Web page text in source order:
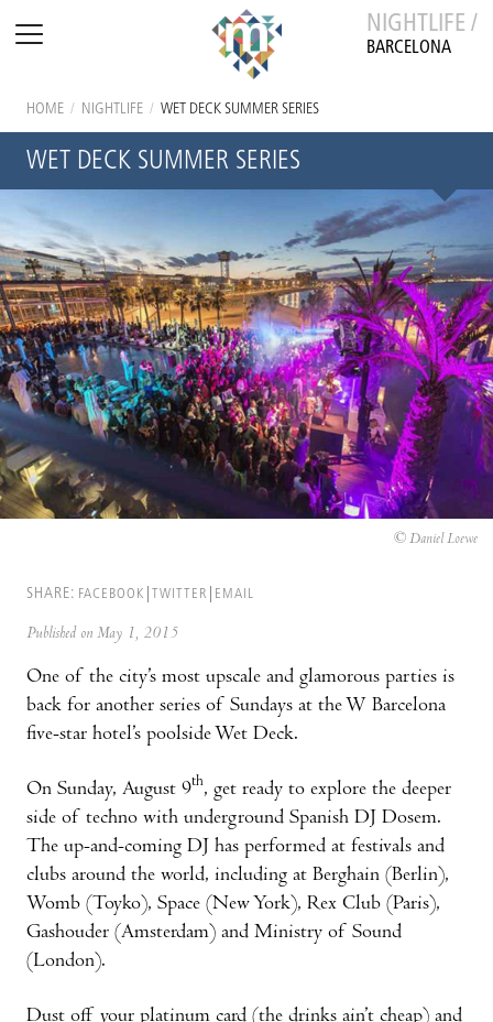
NIGHTLIFE /
BARCELONA
HOME / NIGHTLIFE / WET DECK SUMMER SERIES
WET DECK SUMMER SERIES
© Daniel Loewe
SHARE: FACEBOOK TWITTER EMAIL
Published on May 1, 2015
One of the city’s most upscale and glamorous parties is
back for another series of Sundays at the W Barcelona
five-star hotel’s poolside Wet Deck.
On Sunday, August 9th, get ready to explore the deeper
side of techno with underground Spanish DJ Dosem.
The up-and-coming DJ has performed at festivals and
clubs around the world, including at Berghain (Berlin),
Womb (Toyko), Space (New York), Rex Club (Paris),
Gashouder (Amsterdam) and Ministry of Sound
(London).
Dust off your platinum card (the drinks ain’t cheap) and